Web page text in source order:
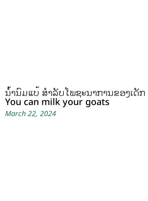
ນໍ້ານົມແບ້ ສຳລັບໂພຊະນາການຂອງເດັ
You can milk your goats
March 22, 2024